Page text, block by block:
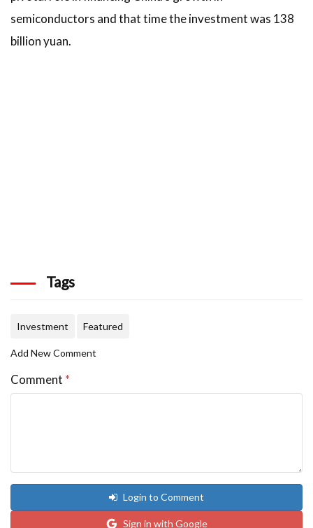
semiconductors and that time the investment was 138
billion yuan.
Tags
Investment Featured
Add New Comment
Comment *
Login to Comment
Sign in with Google